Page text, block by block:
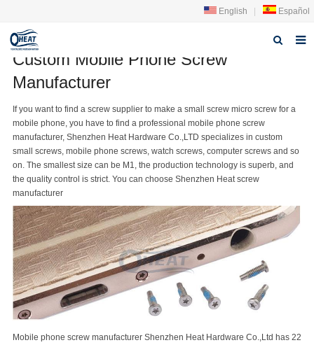
English Español
Products
FAQ
News
Contact Us
Custom Mobile Phone Screw
Manufacturer
If you want to find a screw supplier to make a small screw micro screw for a
mobile phone, you have to find a professional mobile phone screw
manufacturer, Shenzhen Heat Hardware Co.,LTD specializes in custom
small screws, mobile phone screws, watch screws, computer screws and so
on. The smallest size can be M1, the production technology is superb, and
the quality control is strict. You can choose Shenzhen Heat screw
manufacturer
Mobile phone screw manufacturer Shenzhen Heat Hardware Co.,Ltd has 22